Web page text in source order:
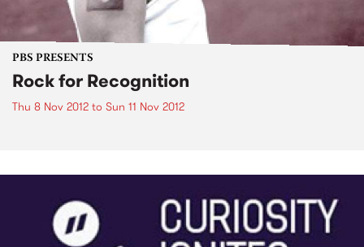
PBS PRESENTS
Rock for Recognition
Thu 8 Nov 2012 to Sun 11 Nov 2012